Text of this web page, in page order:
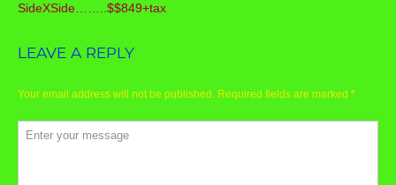
SideXSide……..$$849+tax
LEAVE A REPLY
Your email address will not be published. Required fields are marked *
Comment